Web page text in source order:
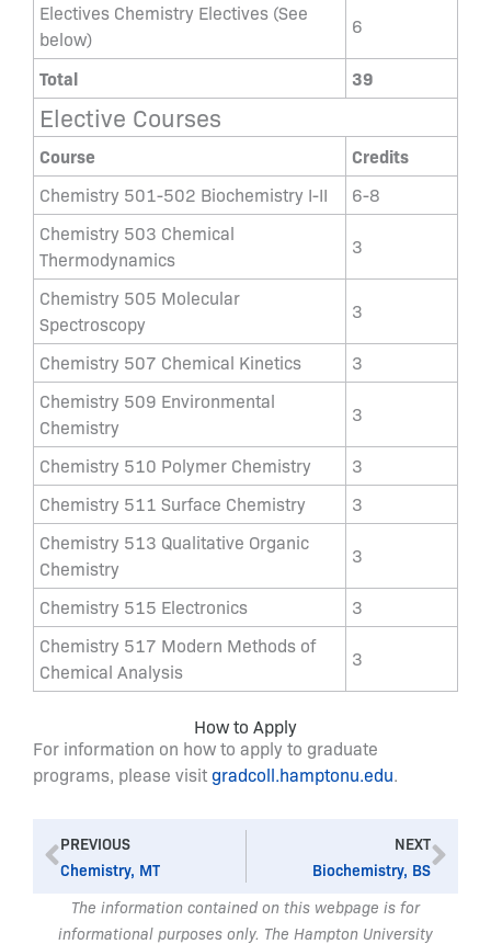
Electives Chemistry Electives (See
below)
6
Total 39
Elective Courses
Course Credits
Chemistry 501-502 Biochemistry I-II
6-8
Chemistry 503 Chemical
Thermodynamics
3
Chemistry 505 Molecular
Spectroscopy
3
Chemistry 507 Chemical Kinetics
3
Chemistry 509 Environmental
Chemistry
3
Chemistry 510 Polymer Chemistry
3
Chemistry 511 Surface Chemistry
3
Chemistry 513 Qualitative Organic
Chemistry
3
Chemistry 515 Electronics
3
Chemistry 517 Modern Methods of
Chemical Analysis
3
How to Apply
For information on how to apply to graduate
programs, please visit gradcoll.hamptonu.edu.
Prev
PREVIOUS
Chemistry, MT
NEXT
Biochemistry, BS
The information contained on this webpage is for
informational purposes only. The Hampton University